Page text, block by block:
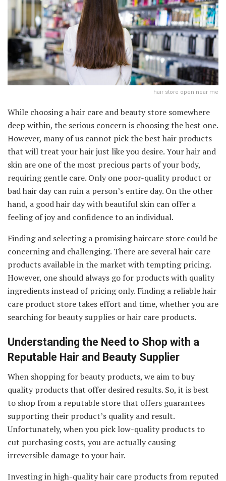
hair store open near me
While choosing a hair care and beauty store somewhere
deep within, the serious concern is choosing the best one.
However, many of us cannot pick the best hair products
that will treat your hair just like you desire. Your hair and
skin are one of the most precious parts of your body,
requiring gentle care. Only one poor-quality product or
bad hair day can ruin a person’s entire day. On the other
hand, a good hair day with beautiful skin can offer a
feeling of joy and confidence to an individual.
Finding and selecting a promising haircare store could be
concerning and challenging. There are several hair care
products available in the market with tempting pricing.
However, one should always go for products with quality
ingredients instead of pricing only. Finding a reliable hair
care product store takes effort and time, whether you are
searching for beauty supplies or hair care products.
Understanding the Need to Shop with a
Reputable Hair and Beauty Supplier
When shopping for beauty products, we aim to buy
quality products that offer desired results. So, it is best
to shop from a reputable store that offers guarantees
supporting their product’s quality and result.
Unfortunately, when you pick low-quality products to
cut purchasing costs, you are actually causing
irreversible damage to your hair.
Investing in high-quality hair care products from reputed